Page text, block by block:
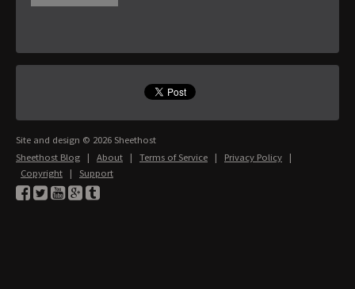
Site and design © 2026 Sheethost
Sheethost Blog | About | Terms of Service | Privacy Policy |
Copyright | Support